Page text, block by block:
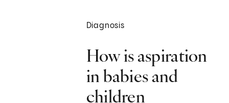
Diagnosis
How is aspiration
in babies and
children